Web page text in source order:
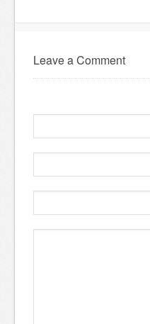
Leave a Comment